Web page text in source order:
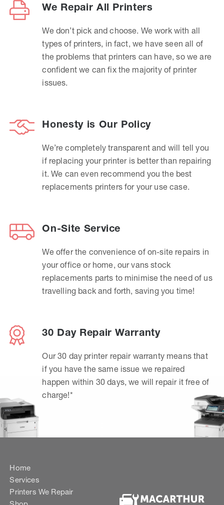
We Repair All Printers
We don’t pick and choose. We work with all
types of printers, in fact, we have seen all of
the problems that printers can have, so we are
confident we can fix the majority of printer
issues.
Honesty is Our Policy
We’re completely transparent and will tell you
if replacing your printer is better than repairing
it. We can even recommend you the best
replacements printers for your use case.
On-Site Service
We offer the convenience of on-site repairs in
your office or home, our vans stock
replacements parts to minimise the need of us
travelling back and forth, saving you time!
30 Day Repair Warranty
Our 30 day printer repair warranty means that
if you have the same issue we repaired
happen within 30 days, we will repair it free of
charge!*
Home
Services
Printers We Repair